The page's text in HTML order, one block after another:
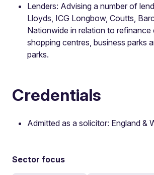
Lenders: Advising a number of
Lloyds, ICG Longbow, Coutts,
Nationwide in relation to refinance
shopping centres, business parks
parks.
Credentials
Admitted as a solicitor: England &
Sector focus